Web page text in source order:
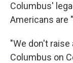
Columbus'
Americans are
"We don't
Columbus on